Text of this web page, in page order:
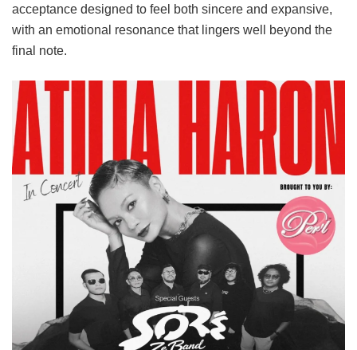
acceptance designed to feel both sincere and expansive,
with an emotional resonance that lingers well beyond the
final note.